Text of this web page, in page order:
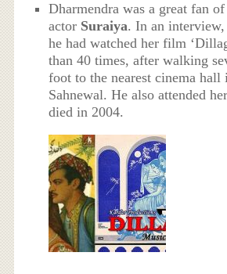
Dharmendra was a great fan
actor Suraiya. In an
he had watched her film
than 40 times, after walking
foot to the nearest cinema hall
Sahnewal. He also attended
died in 2004.